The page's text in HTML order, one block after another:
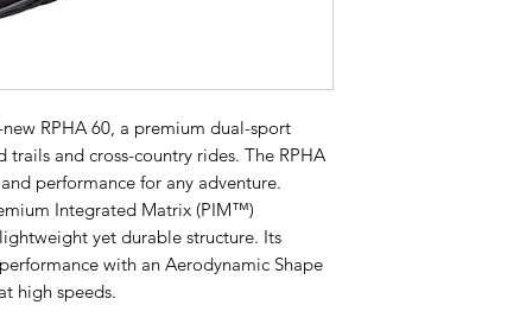
RPHA 60, a premium dual-sport
and cross-country rides. The RPHA
performance for any adventure.
Integrated Matrix (PIM™)
yet durable structure. Its
with an Aerodynamic Shape
high speeds.